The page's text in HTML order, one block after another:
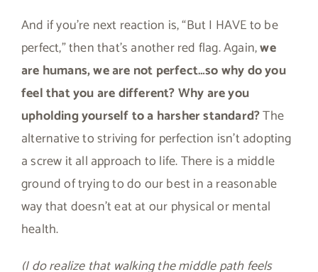
And if you’re next reaction is, “But I HAVE to be
perfect,” then that’s another red flag. Again,we
are humans, we are not perfect…so why do you
feel that you are different? Why are you
upholding yourself to a harsher standard?The
alternative to striving for perfection isn’t adopting
a screw it all approach to life. There is a middle
ground of trying to do our best in a reasonable
way that doesn’t eat at our physical or mental
health.
(I do realize that walking the middle path feels